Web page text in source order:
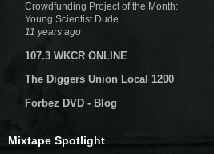
Crowdfunding Project of the Month:
Young Scientist Dude
11 years ago
107.3 WKCR ONLINE
The Diggers Union Local 1200
Forbez DVD - Blog
Mixtape Spotlight